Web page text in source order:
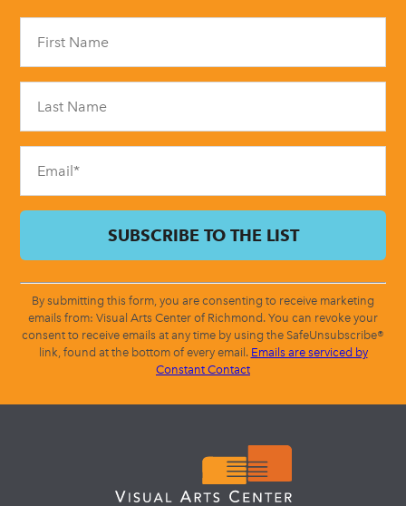
field
blank.
By submitting this form, you are consenting to receive marketing
emails from: Visual Arts Center of Richmond. You can revoke your
consent to receive emails at any time by using the SafeUnsubscribe®
link, found at the bottom of every email. Emails are serviced by
Constant Contact